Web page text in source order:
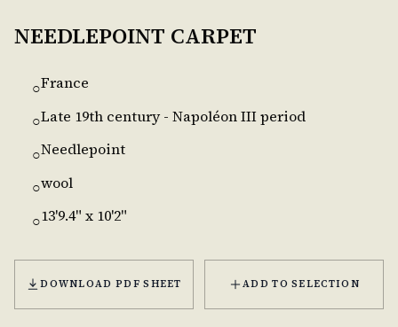
NEEDLEPOINT CARPET
○France
○Late 19th century - Napoléon III period
○Needlepoint
○wool
○13'9.4" x 10'2"
DOWNLOAD PDF SHEET ADD TO SELECTION